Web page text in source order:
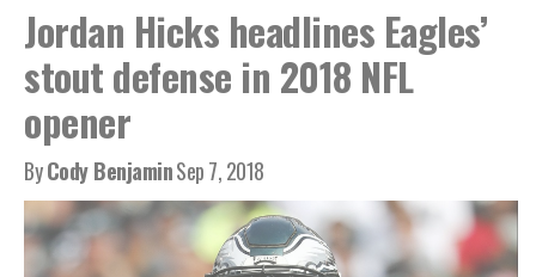
Jordan Hicks headlines Eagles’
stout defense in 2018 NFL
opener
ByCody BenjaminSep 7, 2018